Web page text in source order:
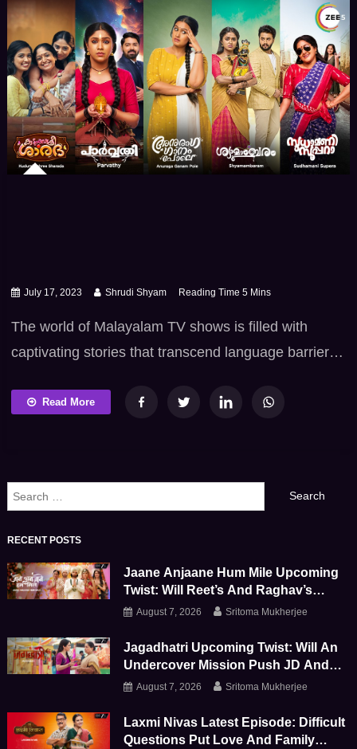
July 17, 2023 Shrudi Shyam
The world of Malayalam TV shows is filled with
captivating stories that transcend language barriers.
of adaptations from other regional languages has
will explore such remarkable Malayalam drama […]
Read More
Search
for:
RECENT POSTS
Jaane Anjaane Hum Mile Upcoming
Twist: Will Reet’s And Raghav’s
Marriage Survive This Emotional
August 7, 2026 Sritoma Mukherjee
Jagadhatri Upcoming Twist: Will An
Undercover Mission Push JD And
Shivay Further Apart
August 7, 2026 Sritoma Mukherjee
Laxmi Nivas Latest Episode: Difficult
Questions Put Love And Family